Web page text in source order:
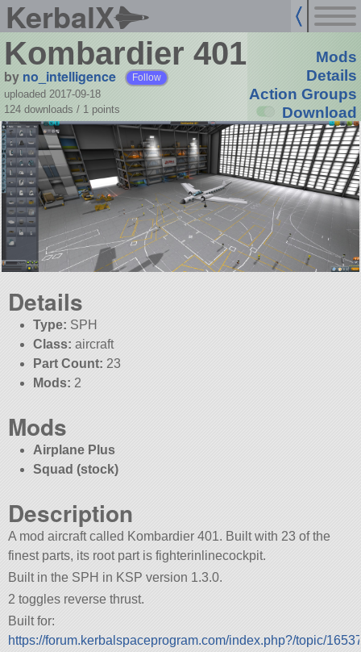
KerbalX
Kombardier 401
by no_intelligence Follow
uploaded 2017-09-18
124 downloads / 1 points
Mods
Details
Action Groups
Download
Details
Type: SPH
Class: aircraft
Part Count: 23
Mods: 2
Mods
Airplane Plus
Squad (stock)
Description
A mod aircraft called Kombardier 401. Built with 23 of the
finest parts, its root part is fighterinlinecockpit.
Built in the SPH in KSP version 1.3.0.
2 toggles reverse thrust.
Built for:
https://forum.kerbalspaceprogram.com/index.php?/topic/